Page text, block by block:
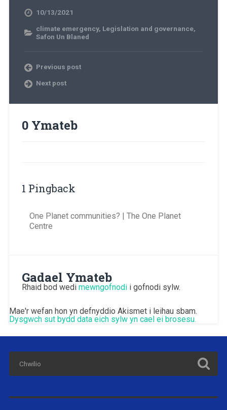
10/13/2021
climate emergency, Legislation and governance,
Safon Un Blaned
Previous post
Next post
0 Ymateb
1 Pingback
One Planet communities? | The One Planet
Centre
Gadael Ymateb
Rhaid bod wedi mewngofnodii gofnodi sylw.
Mae'r wefan hon yn defnyddio Akismet i leihau sbam.
Dysgwch sut bydd data eich sylw yn cael ei brosesu.